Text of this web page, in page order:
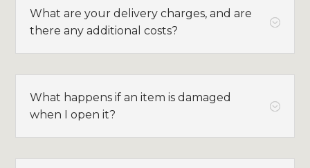
;
What are your delivery charges, and are
there any additional costs?
;
What happens if an item is damaged
when I open it?